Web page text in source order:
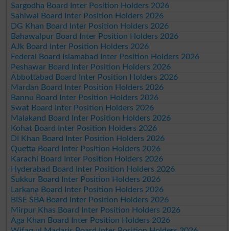
Sargodha Board Inter Position Holders 2026
Sahiwal Board Inter Position Holders 2026
DG Khan Board Inter Position Holders 2026
Bahawalpur Board Inter Position Holders 2026
AJk Board Inter Position Holders 2026
Federal Board Islamabad Inter Position Holders 2026
Peshawar Board Inter Position Holders 2026
Abbottabad Board Inter Position Holders 2026
Mardan Board Inter Position Holders 2026
Bannu Board Inter Position Holders 2026
Swat Board Inter Position Holders 2026
Malakand Board Inter Position Holders 2026
Kohat Board Inter Position Holders 2026
DI Khan Board Inter Position Holders 2026
Quetta Board Inter Position Holders 2026
Karachi Board Inter Position Holders 2026
Hyderabad Board Inter Position Holders 2026
Sukkur Board Inter Position Holders 2026
Larkana Board Inter Position Holders 2026
BISE SBA Board Inter Position Holders 2026
Mirpur Khas Board Inter Position Holders 2026
Aga Khan Board Inter Position Holders 2026